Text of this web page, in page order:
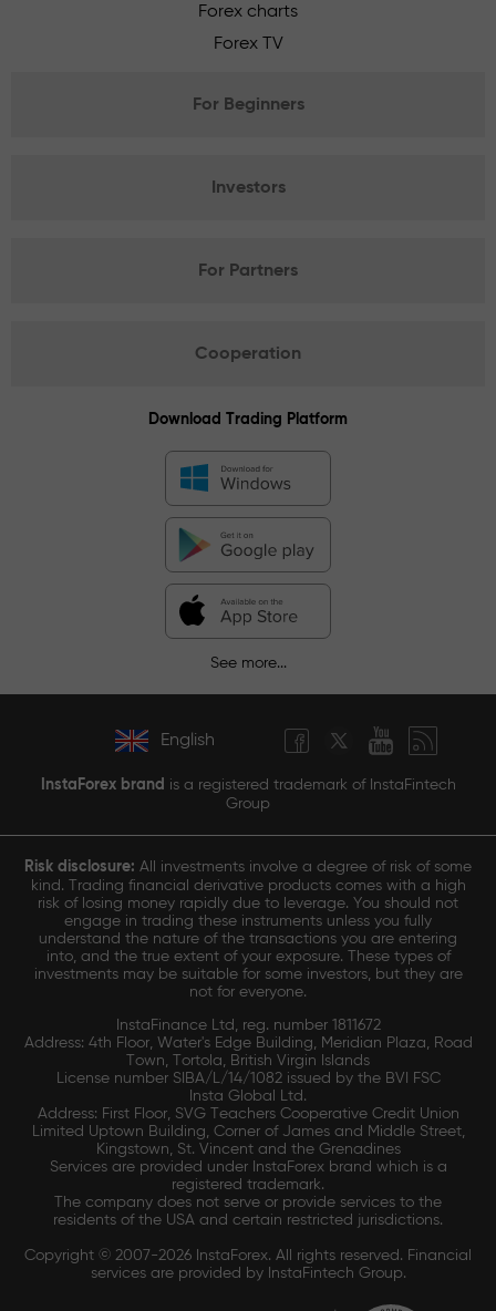
Forex charts
Forex TV
For Beginners
Investors
For Partners
Cooperation
Download Trading Platform
See more...
English
InstaForex brand is a registered trademark of InstaFintech
Group
Risk disclosure: All investments involve a degree of risk of some
kind. Trading financial derivative products comes with a high
risk of losing money rapidly due to leverage. You should not
engage in trading these instruments unless you fully
understand the nature of the transactions you are entering
into, and the true extent of your exposure. These types of
investments may be suitable for some investors, but they are
not for everyone.
InstaFinance Ltd, reg. number 1811672
Address: 4th Floor, Water's Edge Building, Meridian Plaza, Road
Town, Tortola, British Virgin Islands
License number SIBA/L/14/1082 issued by the BVI FSC
Insta Global Ltd.
Address: First Floor, SVG Teachers Cooperative Credit Union
Limited Uptown Building, Corner of James and Middle Street,
Kingstown, St. Vincent and the Grenadines
Services are provided under InstaForex brand which is a
registered trademark.
The company does not serve or provide services to the
residents of the USA and certain restricted jurisdictions.
Copyright © 2007-2026 InstaForex. All rights reserved. Financial
services are provided by InstaFintech Group.